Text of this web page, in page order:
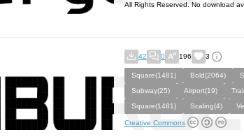
All Rights Reserved. No download
42 0 196 3
Square(1481) Bold(2064)
Subway(25)
Airport(19)
Square(1481)
Scaling(4)
Creative Commons